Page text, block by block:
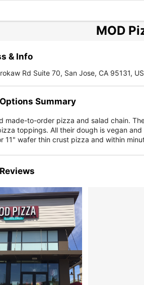
MOD
& Info
Rd Suite 70, San Jose, CA 95131,
Summary
made-to-order pizza and salad chain.
toppings. All their dough is vegan
11" wafer thin crust pizza and within